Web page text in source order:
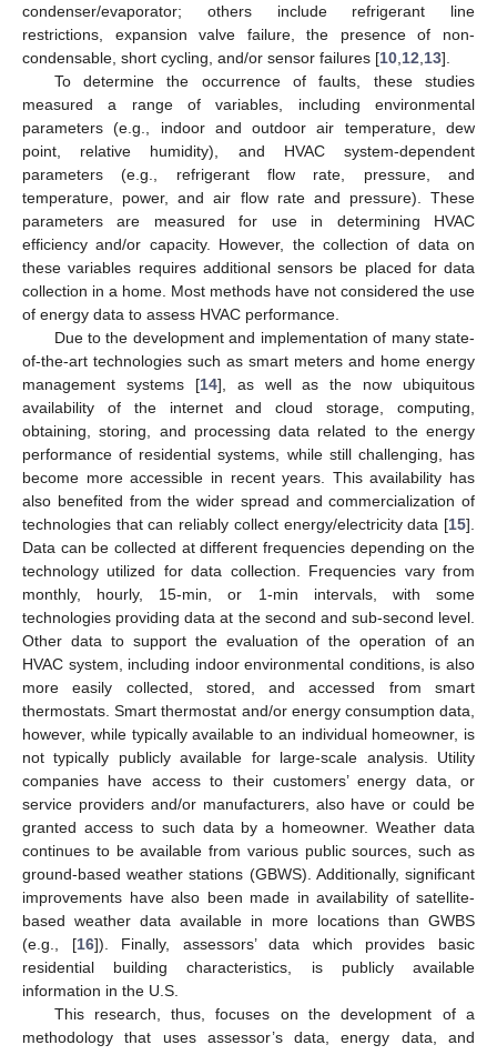
condenser/evaporator; others include refrigerant line
restrictions, expansion valve failure, the presence of non-
condensable, short cycling, and/or sensor failures [10 12 13].
To determine the occurrence of faults, these studies
measured a range of variables, including environmental
parameters (e.g., indoor and outdoor air temperature, dew
point, relative humidity), and HVAC system-dependent
parameters (e.g., refrigerant flow rate, pressure, and
temperature, power, and air flow rate and pressure). These
parameters are measured for use in determining HVAC
efficiency and/or capacity. However, the collection of data on
these variables requires additional sensors be placed for data
collection in a home. Most methods have not considered the use
of energy data to assess HVAC performance.
Due to the development and implementation of many state-
of-the-art technologies such as smart meters and home energy
management systems [14], as well as the now ubiquitous
availability of the internet and cloud storage, computing,
obtaining, storing, and processing data related to the energy
performance of residential systems, while still challenging, has
become more accessible in recent years. This availability has
also benefited from the wider spread and commercialization of
technologies that can reliably collect energy/electricity data [15].
Data can be collected at different frequencies depending on the
technology utilized for data collection. Frequencies vary from
monthly, hourly, 15-min, or 1-min intervals, with some
technologies providing data at the second and sub-second level.
Other data to support the evaluation of the operation of an
HVAC system, including indoor environmental conditions, is also
more easily collected, stored, and accessed from smart
thermostats. Smart thermostat and/or energy consumption data,
however, while typically available to an individual homeowner, is
not typically publicly available for large-scale analysis. Utility
companies have access to their customers’ energy data, or
service providers and/or manufacturers, also have or could be
granted access to such data by a homeowner. Weather data
continues to be available from various public sources, such as
ground-based weather stations (GBWS). Additionally, significant
improvements have also been made in availability of satellite-
based weather data available in more locations than GWBS
(e.g., [16]). Finally, assessors’ data which provides basic
residential building characteristics, is publicly available
information in the U.S.
This research, thus, focuses on the development of a
methodology that uses assessor’s data, energy data, and